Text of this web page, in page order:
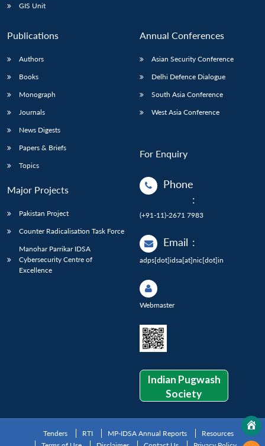
GIS Unit
Publications
Authors
Books
Monograph
Journals
News Digests
Papers & Briefs
Topics
Major Projects
Pakistan Project
Counter Radicalisation Task Force
Manohar Parrikar IDSA
Cybersecurity Centre of
Excellence
Annual Conferences
Asian Security Conference
Delhi Defence Dialogue
South Asia Conference
West Asia Conference
For Enquiry
Phone
:
(+91-11)-2671 7983
Email :
adps[dot]idsa[at]nic[dot]in
Webmaster
Indian Pugwash
Society
Tenders RTI MP-IDSA Annual Reports
Resources